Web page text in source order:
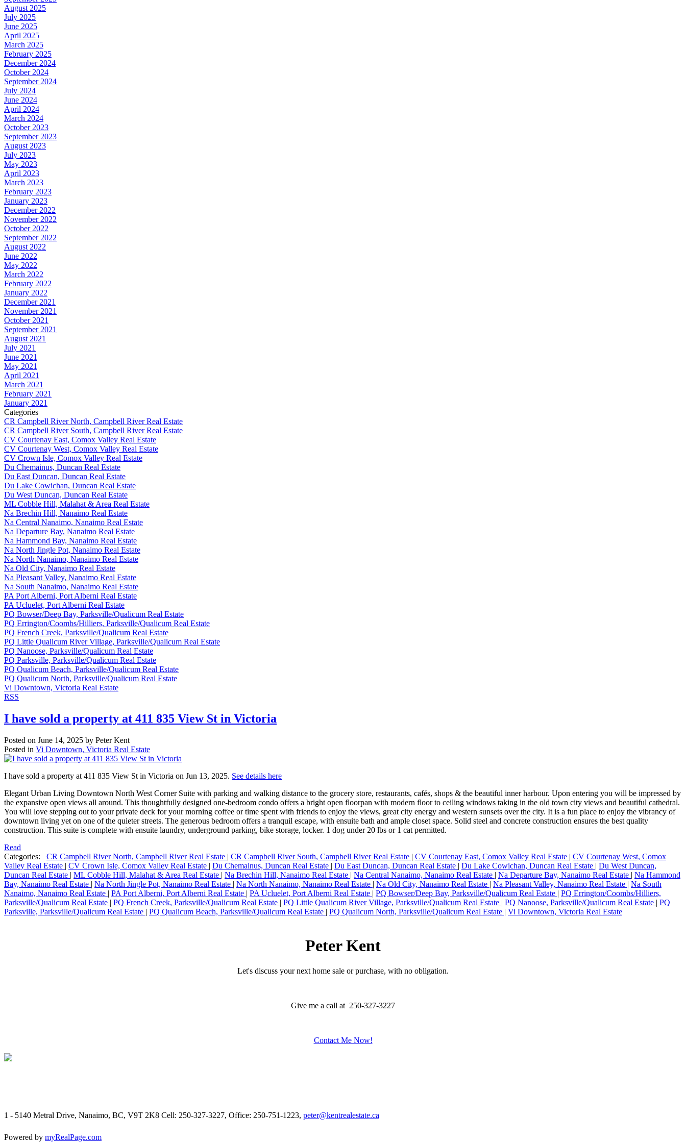
August 2025
July 2025
June 2025
April 2025
March 2025
February 2025
December 2024
October 2024
September 2024
July 2024
June 2024
April 2024
March 2024
October 2023
September 2023
August 2023
July 2023
May 2023
April 2023
March 2023
February 2023
January 2023
December 2022
November 2022
October 2022
September 2022
August 2022
June 2022
May 2022
March 2022
February 2022
January 2022
December 2021
November 2021
October 2021
September 2021
August 2021
July 2021
June 2021
May 2021
April 2021
March 2021
February 2021
January 2021
Categories
CR Campbell River North, Campbell River Real Estate
CR Campbell River South, Campbell River Real Estate
CV Courtenay East, Comox Valley Real Estate
CV Courtenay West, Comox Valley Real Estate
CV Crown Isle, Comox Valley Real Estate
Du Chemainus, Duncan Real Estate
Du East Duncan, Duncan Real Estate
Du Lake Cowichan, Duncan Real Estate
Du West Duncan, Duncan Real Estate
ML Cobble Hill, Malahat & Area Real Estate
Na Brechin Hill, Nanaimo Real Estate
Na Central Nanaimo, Nanaimo Real Estate
Na Departure Bay, Nanaimo Real Estate
Na Hammond Bay, Nanaimo Real Estate
Na North Jingle Pot, Nanaimo Real Estate
Na North Nanaimo, Nanaimo Real Estate
Na Old City, Nanaimo Real Estate
Na Pleasant Valley, Nanaimo Real Estate
Na South Nanaimo, Nanaimo Real Estate
PA Port Alberni, Port Alberni Real Estate
PA Ucluelet, Port Alberni Real Estate
PQ Bowser/Deep Bay, Parksville/Qualicum Real Estate
PQ Errington/Coombs/Hilliers, Parksville/Qualicum Real Estate
PQ French Creek, Parksville/Qualicum Real Estate
PQ Little Qualicum River Village, Parksville/Qualicum Real Estate
PQ Nanoose, Parksville/Qualicum Real Estate
PQ Parksville, Parksville/Qualicum Real Estate
PQ Qualicum Beach, Parksville/Qualicum Real Estate
PQ Qualicum North, Parksville/Qualicum Real Estate
Vi Downtown, Victoria Real Estate
RSS
I have sold a property at 411 835 View St in Victoria
Posted on June 14, 2025 by Peter Kent
Posted in Vi Downtown, Victoria Real Estate
I have sold a property at 411 835 View St in Victoria on Jun 13, 2025. See details here
Elegant Urban Living Downtown North West Corner Suite with parking and walking distance to the grocery store, restaurants, cafés, shops & the beautiful inner harbour. Upon entering you will be impressed by
the expansive open views all around. This thoughtfully designed one-bedroom condo offers a bright open floorpan with modern floor to ceiling windows taking in the old town city views and beautiful cathedral.
You will love stepping out to your private deck for your morning coffee or time spent with friends to enjoy the views, great city energy and western sunsets over the city. It is a fun place to enjoy the vibrancy of
downtown living yet on one of the quieter streets. The generous bedroom offers a tranquil escape, with ensuite bath and ample closet space. Solid steel and concrete construction ensures the best quality
construction. This suite is complete with ensuite laundry, underground parking, bike storage, locker. 1 dog under 20 lbs or 1 cat permitted.
Read
Categories:
CR Campbell River North, Campbell River Real Estate | CR Campbell River South, Campbell River Real Estate | CV Courtenay East, Comox Valley Real Estate | CV Courtenay West, Comox
Valley Real Estate | CV Crown Isle, Comox Valley Real Estate | Du Chemainus, Duncan Real Estate | Du East Duncan, Duncan Real Estate | Du Lake Cowichan, Duncan Real Estate | Du West Duncan,
Duncan Real Estate | ML Cobble Hill, Malahat & Area Real Estate | Na Brechin Hill, Nanaimo Real Estate | Na Central Nanaimo, Nanaimo Real Estate | Na Departure Bay, Nanaimo Real Estate | Na Hammond
Bay, Nanaimo Real Estate | Na North Jingle Pot, Nanaimo Real Estate | Na North Nanaimo, Nanaimo Real Estate | Na Old City, Nanaimo Real Estate | Na Pleasant Valley, Nanaimo Real Estate | Na South
Nanaimo, Nanaimo Real Estate | PA Port Alberni, Port Alberni Real Estate | PA Ucluelet, Port Alberni Real Estate | PQ Bowser/Deep Bay, Parksville/Qualicum Real Estate | PQ Errington/Coombs/Hilliers,
Parksville/Qualicum Real Estate | PQ French Creek, Parksville/Qualicum Real Estate | PQ Little Qualicum River Village, Parksville/Qualicum Real Estate | PQ Nanoose, Parksville/Qualicum Real Estate | PQ
Parksville, Parksville/Qualicum Real Estate | PQ Qualicum Beach, Parksville/Qualicum Real Estate | PQ Qualicum North, Parksville/Qualicum Real Estate | Vi Downtown, Victoria Real Estate
Peter Kent
Let's discuss your next home sale or purchase, with no obligation.
Give me a call at 250-327-3227
Contact Me Now!
1 - 5140 Metral Drive, Nanaimo, BC, V9T 2K8 Cell: 250-327-3227, Office: 250-751-1223, peter@kentrealestate.ca
Powered by myRealPage.com